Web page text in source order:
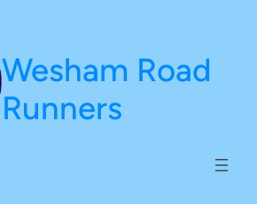
Wesham Road
Runners